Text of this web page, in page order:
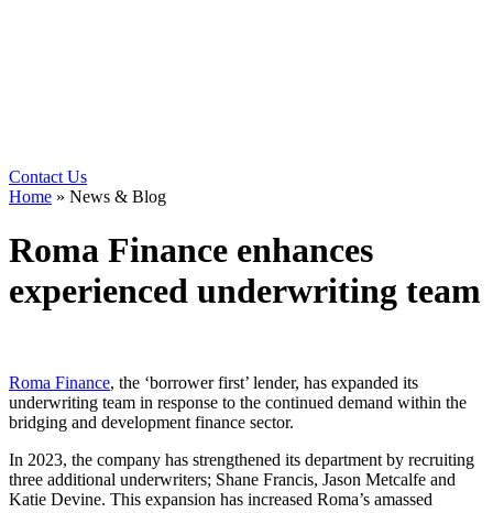
Contact Us
Home » News & Blog
Roma Finance enhances
experienced underwriting team
Roma Finance, the ‘borrower first’ lender, has expanded its
underwriting team in response to the continued demand within the
bridging and development finance sector.
In 2023, the company has strengthened its department by recruiting
three additional underwriters; Shane Francis, Jason Metcalfe and
Katie Devine. This expansion has increased Roma’s amassed